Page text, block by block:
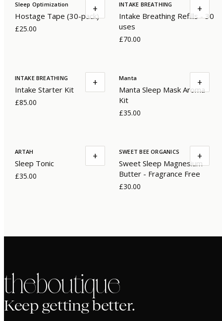
Sleep Optimization
Hostage Tape (30-pack)
£25.00
+ INTAKE BREATHING
Intake Breathing Refills - 30
uses
£70.00
+
INTAKE BREATHING
Intake Starter Kit
£85.00
+ Manta
Manta Sleep Mask Aroma
Kit
£35.00
+
ARTAH
Sleep Tonic
£35.00
+ SWEET BEE ORGANICS
Sweet Sleep Magnesium
Butter - Fragrance Free
£30.00
+
the boutique
Keep getting better.